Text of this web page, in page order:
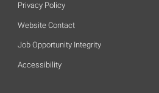
Privacy Policy
Website Contact
Job Opportunity Integrity
Accessibility